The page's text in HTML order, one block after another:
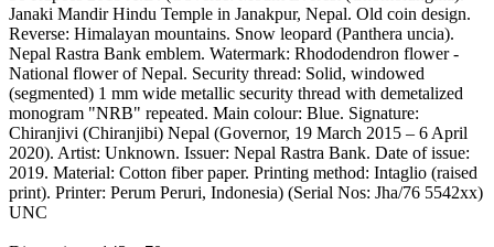
Janaki Mandir Hindu Temple in Janakpur, Nepal. Old coin design.
Reverse: Himalayan mountains. Snow leopard (Panthera uncia).
Nepal Rastra Bank emblem. Watermark: Rhododendron flower -
National flower of Nepal. Security thread: Solid, windowed
(segmented) 1 mm wide metallic security thread with demetalized
monogram "NRB" repeated. Main colour: Blue. Signature:
Chiranjivi (Chiranjibi) Nepal (Governor, 19 March 2015 – 6 April
2020). Artist: Unknown. Issuer: Nepal Rastra Bank. Date of issue:
2019. Material: Cotton fiber paper. Printing method: Intaglio (raised
print). Printer: Perum Peruri, Indonesia) (Serial Nos: Jha/76 5542xx)
UNC